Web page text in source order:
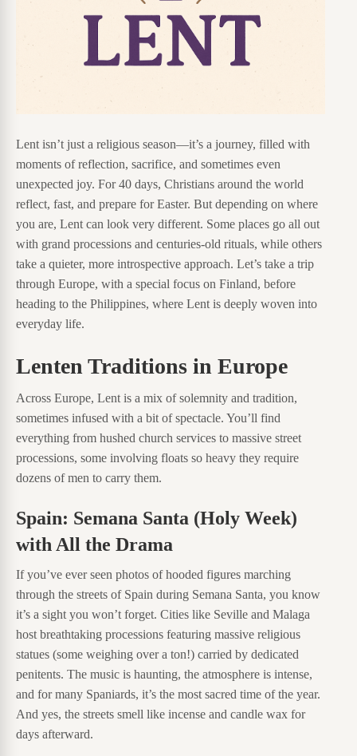
Lent isn’t just a religious season—it’s a journey, filled with
moments of reflection, sacrifice, and sometimes even
unexpected joy. For 40 days, Christians around the world
reflect, fast, and prepare for Easter. But depending on where
you are, Lent can look very different. Some places go all out
with grand processions and centuries-old rituals, while others
take a quieter, more introspective approach. Let’s take a trip
through Europe, with a special focus on Finland, before
heading to the Philippines, where Lent is deeply woven into
everyday life.
Lenten Traditions in Europe
Across Europe, Lent is a mix of solemnity and tradition,
sometimes infused with a bit of spectacle. You’ll find
everything from hushed church services to massive street
processions, some involving floats so heavy they require
dozens of men to carry them.
Spain: Semana Santa (Holy Week)
with All the Drama
If you’ve ever seen photos of hooded figures marching
through the streets of Spain during Semana Santa, you know
it’s a sight you won’t forget. Cities like Seville and Malaga
host breathtaking processions featuring massive religious
statues (some weighing over a ton!) carried by dedicated
penitents. The music is haunting, the atmosphere is intense,
and for many Spaniards, it’s the most sacred time of the year.
And yes, the streets smell like incense and candle wax for
days afterward.